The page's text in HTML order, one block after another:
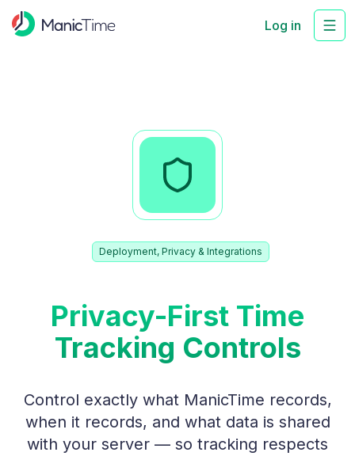
Log in
Deployment, Privacy & Integrations
Privacy-First Time
Tracking Controls
Control exactly what ManicTime records,
when it records, and what data is shared
with your server — so tracking respects